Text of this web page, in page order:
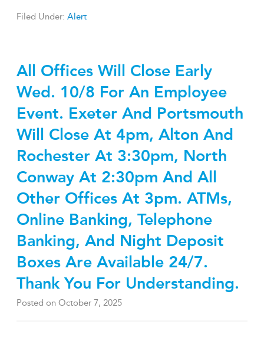
Filed Under: Alert
All Offices Will Close Early
Wed. 10/8 For An Employee
Event. Exeter And Portsmouth
Will Close At 4pm, Alton And
Rochester At 3:30pm, North
Conway At 2:30pm And All
Other Offices At 3pm. ATMs,
Online Banking, Telephone
Banking, And Night Deposit
Boxes Are Available 24/7.
Thank You For Understanding.
Posted on October 7, 2025